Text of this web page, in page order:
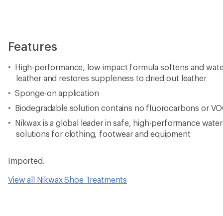
Features
High-performance, low-impact formula softens and
leather and restores suppleness to dried-out leather
Sponge-on application
Biodegradable solution contains no fluorocarbons or
Nikwax is a global leader in safe, high-performance
solutions for clothing, footwear and equipment
Imported.
View all Nikwax Shoe Treatments